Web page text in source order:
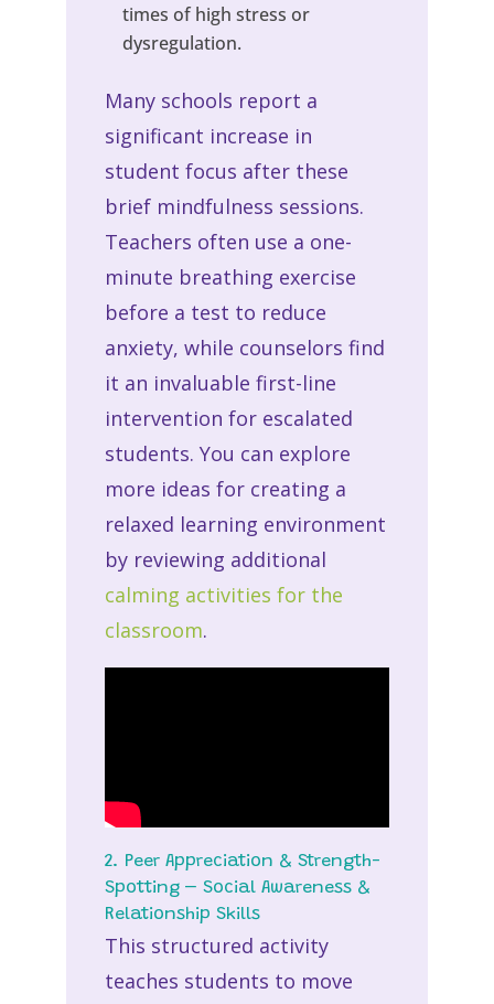
times of high stress or
dysregulation.
Many schools report a
significant increase in
student focus after these
brief mindfulness sessions.
Teachers often use a one-
minute breathing exercise
before a test to reduce
anxiety, while counselors find
it an invaluable first-line
intervention for escalated
students. You can explore
more ideas for creating a
relaxed learning environment
by reviewing additional
calming activities for the
classroom.
2. Peer Appreciation & Strength-
Spotting – Social Awareness &
Relationship Skills
This structured activity
teaches students to move